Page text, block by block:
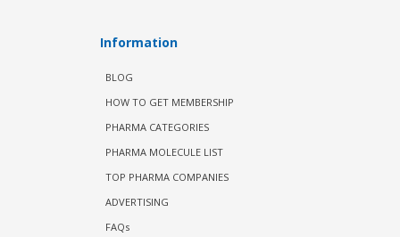
Information
BLOG
HOW TO GET MEMBERSHIP
PHARMA CATEGORIES
PHARMA MOLECULE LIST
TOP PHARMA COMPANIES
ADVERTISING
FAQs